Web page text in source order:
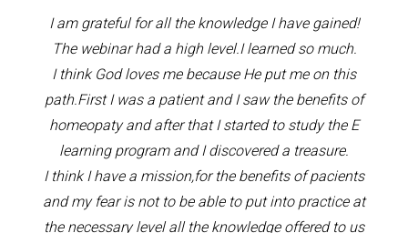
I am grateful for all the knowledge I have gained!
The webinar had a high level.I learned so much.
I think God loves me because He put me on this
path.First I was a patient and I saw the benefits of
homeopaty and after that I started to study the E
learning program and I discovered a treasure.
I think I have a mission,for the benefits of pacients
and my fear is not to be able to put into practice at
the necessary level all the knowledge offered to us